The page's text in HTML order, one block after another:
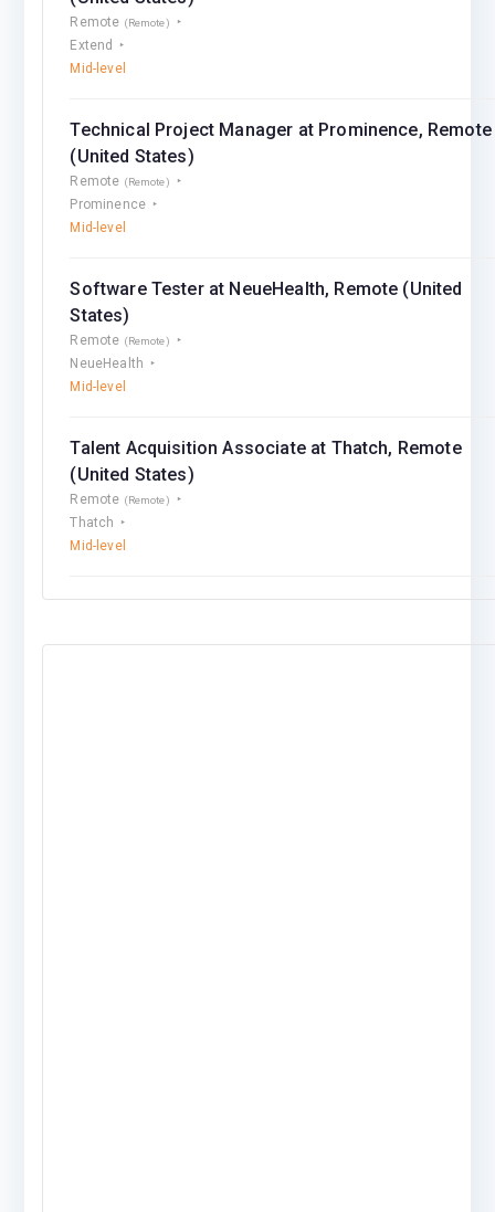
Remote (Remote)
Extend
Mid-level
Technical Project Manager at Prominence, Remote
(United States)
Remote (Remote)
Prominence
Mid-level
Software Tester at NeueHealth, Remote (United
States)
Remote (Remote)
NeueHealth
Mid-level
Talent Acquisition Associate at Thatch, Remote
(United States)
Remote (Remote)
Thatch
Mid-level